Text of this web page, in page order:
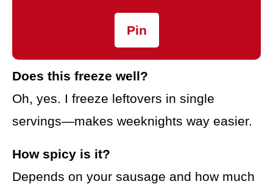
Pin
Does this freeze well?
Oh, yes. I freeze leftovers in single
servings—makes weeknights way easier.
How spicy is it?
Depends on your sausage and how much